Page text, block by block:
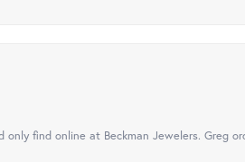
find online at Beckman Jewelers. Greg